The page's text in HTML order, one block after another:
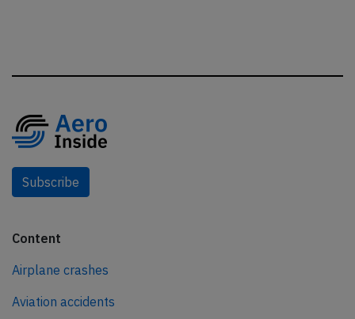
Subscribe
Content
Airplane crashes
Aviation accidents